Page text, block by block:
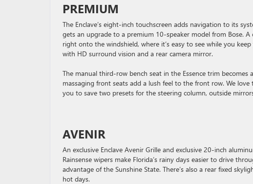
PREMIUM
The Enclave’s eight-inch touchscreen adds navigation to its
gets an upgrade to a premium 10-speaker model from Bose.
right onto the windshield, where it’s easy to see while you
with HD surround vision and a rear camera mirror.
The manual third-row bench seat in the Essence trim
massaging front seats add a lush feel to the front row. We
you to save two presets for the steering column, outside
AVENIR
An exclusive Enclave Avenir Grille and exclusive 20-inch
Rainsense wipers make Florida’s rainy days easier to drive
advantage of the Sunshine State. There’s also a rear fixed
hot days.